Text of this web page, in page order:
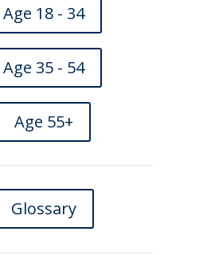
Age 18 - 34
Age 35 - 54
Age 55+
Glossary